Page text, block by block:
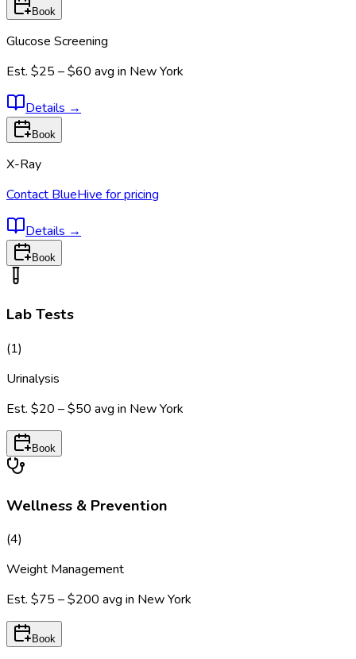
Book
Glucose Screening
Est. $25 – $60 avg in New York
Details →
Book
X-Ray
Contact BlueHive for pricing
Details →
Book
Lab Tests
(1)
Urinalysis
Est. $20 – $50 avg in New York
Book
Wellness & Prevention
(4)
Weight Management
Est. $75 – $200 avg in New York
Book